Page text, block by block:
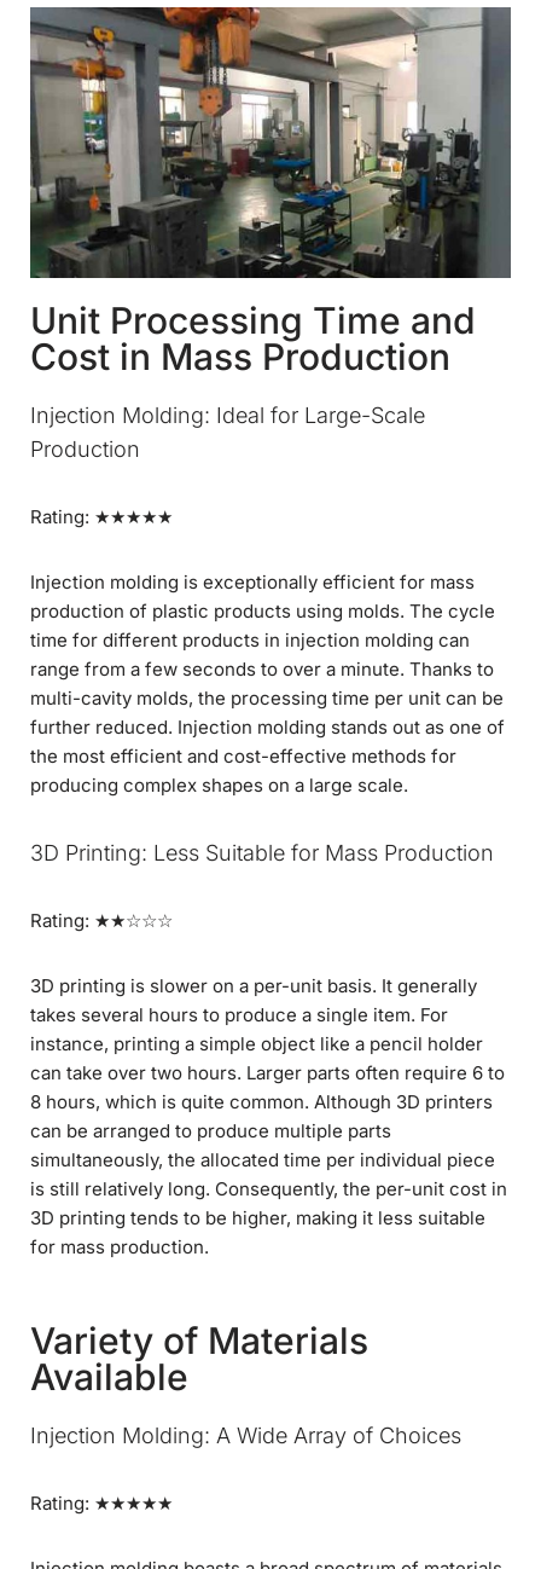
Unit Processing Time and
Cost in Mass Production
Injection Molding: Ideal for Large-Scale
Production
Rating: ★★★★★
Injection molding is exceptionally efficient for mass
production of plastic products using molds. The cycle
time for different products in injection molding can
range from a few seconds to over a minute. Thanks to
multi-cavity molds, the processing time per unit can be
further reduced. Injection molding stands out as one of
the most efficient and cost-effective methods for
producing complex shapes on a large scale.
3D Printing: Less Suitable for Mass Production
Rating: ★★☆☆☆
3D printing is slower on a per-unit basis. It generally
takes several hours to produce a single item. For
instance, printing a simple object like a pencil holder
can take over two hours. Larger parts often require 6 to
8 hours, which is quite common. Although 3D printers
can be arranged to produce multiple parts
simultaneously, the allocated time per individual piece
is still relatively long. Consequently, the per-unit cost in
3D printing tends to be higher, making it less suitable
for mass production.
Variety of Materials
Available
Injection Molding: A Wide Array of Choices
Rating: ★★★★★